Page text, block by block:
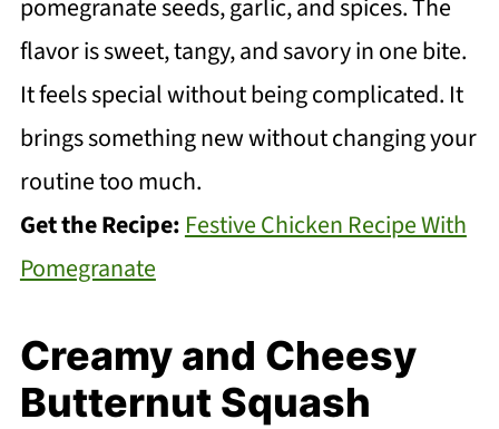
pomegranate seeds, garlic, and spices. The
flavor is sweet, tangy, and savory in one bite.
It feels special without being complicated. It
brings something new without changing your
routine too much.
Get the Recipe: Festive Chicken Recipe With
Pomegranate
Creamy and Cheesy
Butternut Squash